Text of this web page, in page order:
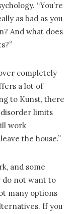
“You’re
as bad as you
And what does
completely
a lot of
to Kunst, there
limits
work
the house.”
and some
do not want to
many options
If you